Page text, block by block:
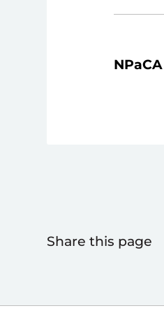
Share this page